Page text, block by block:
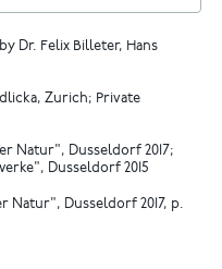
Dr. Felix Billeter, Hans
Zurich; Private
Natur", Dusseldorf 2017
Dusseldorf 2015
Natur", Dusseldorf 2017, p.